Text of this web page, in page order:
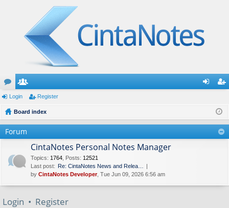
or
u
m
e
m ist
er
Login Register
Board index
Forum
CintaNotes Personal Notes Manager
Topics: 1764 Posts: 12521
Last post: Re: CintaNotes News and Relea…
by CintaNotes Developer, Tue Jun 09, 2026 6:56 am
Login • Register